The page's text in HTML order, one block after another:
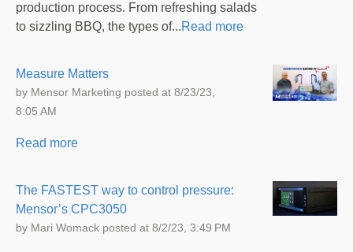
production process. From refreshing salads
to sizzling BBQ, the types of...Read more
Measure Matters
by Mensor Marketing posted at 8/23/23,
8:05 AM
Read more
The FASTEST way to control pressure:
Mensor’s CPC3050
by Mari Womack posted at 8/2/23, 3:49 PM